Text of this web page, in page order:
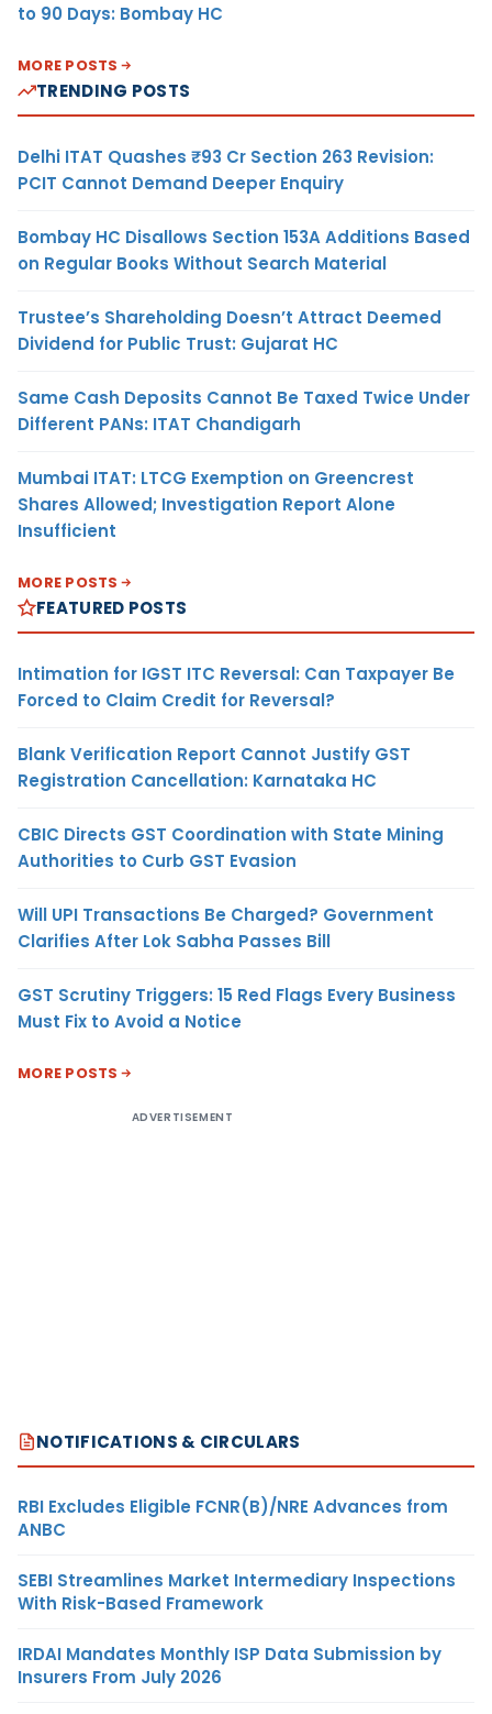
to 90 Days: Bombay HC
MORE POSTS
TRENDING POSTS
Delhi ITAT Quashes ₹93 Cr Section 263 Revision:
PCIT Cannot Demand Deeper Enquiry
Bombay HC Disallows Section 153A Additions Based
on Regular Books Without Search Material
Trustee’s Shareholding Doesn’t Attract Deemed
Dividend for Public Trust: Gujarat HC
Same Cash Deposits Cannot Be Taxed Twice Under
Different PANs: ITAT Chandigarh
Mumbai ITAT: LTCG Exemption on Greencrest
Shares Allowed; Investigation Report Alone
Insufficient
MORE POSTS
FEATURED POSTS
Intimation for IGST ITC Reversal: Can Taxpayer Be
Forced to Claim Credit for Reversal?
Blank Verification Report Cannot Justify GST
Registration Cancellation: Karnataka HC
CBIC Directs GST Coordination with State Mining
Authorities to Curb GST Evasion
Will UPI Transactions Be Charged? Government
Clarifies After Lok Sabha Passes Bill
GST Scrutiny Triggers: 15 Red Flags Every Business
Must Fix to Avoid a Notice
MORE POSTS
ADVERTISEMENT
NOTIFICATIONS & CIRCULARS
RBI Excludes Eligible FCNR(B)/NRE Advances from
ANBC
SEBI Streamlines Market Intermediary Inspections
With Risk-Based Framework
IRDAI Mandates Monthly ISP Data Submission by
Insurers From July 2026